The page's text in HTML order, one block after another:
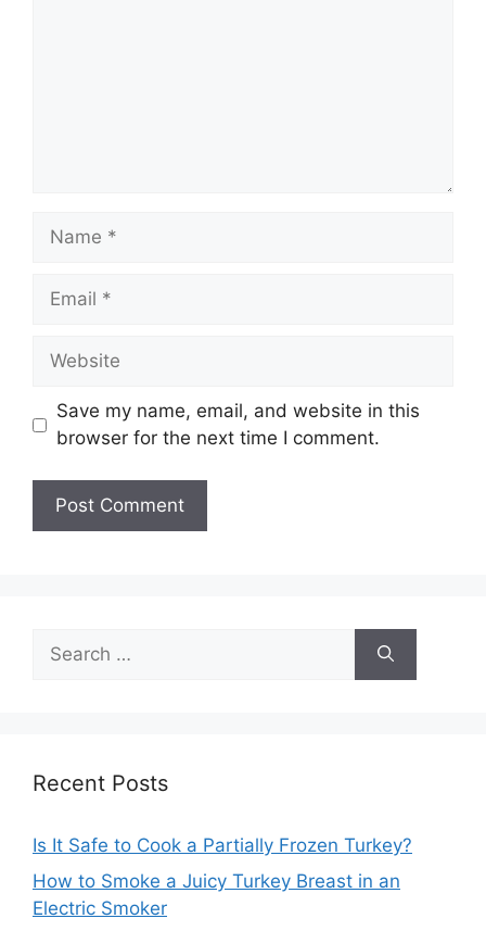
Name
Email
Website
Save my name, email, and website in this
browser for the next time I comment.
for:
Recent Posts
Is It Safe to Cook a Partially Frozen Turkey?
How to Smoke a Juicy Turkey Breast in an
Electric Smoker